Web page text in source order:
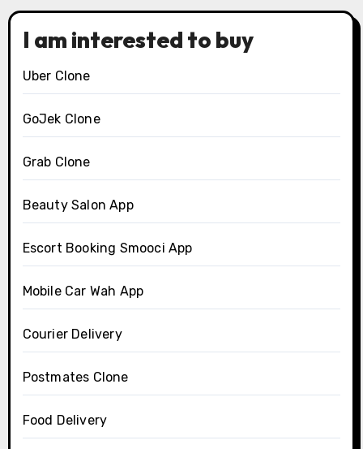
I am interested to buy
Uber Clone
GoJek Clone
Grab Clone
Beauty Salon App
Escort Booking Smooci App
Mobile Car Wah App
Courier Delivery
Postmates Clone
Food Delivery